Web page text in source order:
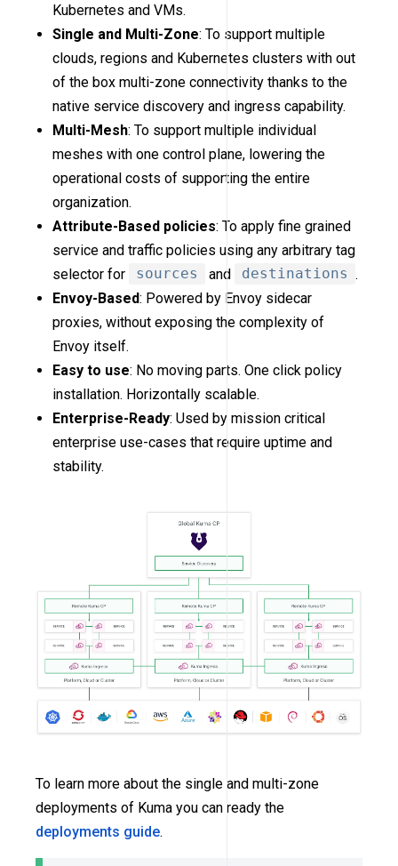
Kubernetes and VMs.
Single and Multi-Zone: To support multiple
clouds, regions and Kubernetes clusters with out
of the box multi-zone connectivity thanks to the
native service discovery and ingress capability.
Multi-Mesh: To support multiple individual
meshes with one control plane, lowering the
operational costs of supporting the entire
organization.
Attribute-Based policies: To apply fine grained
service and traffic policies using any arbitrary tag
selector for
sources and destinations .
Envoy-Based: Powered by Envoy sidecar
proxies, without exposing the complexity of
Envoy itself.
Easy to use: No moving parts. One click policy
installation. Horizontally scalable.
Enterprise-Ready: Used by mission critical
enterprise use-cases that require uptime and
stability.
To learn more about the single and multi-zone
deployments of Kuma you can ready the
deployments guide.